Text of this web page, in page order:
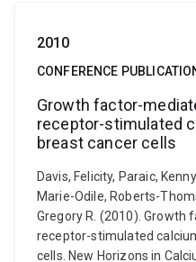
2010
CONFERENCE
Growth factor-
receptor-stimulated
breast cancer cells
Davis, Felicity, Paraic,
Marie-Odile, Roberts-
Gregory R. (2010). Growth
receptor-stimulated
cells. New Horizons in